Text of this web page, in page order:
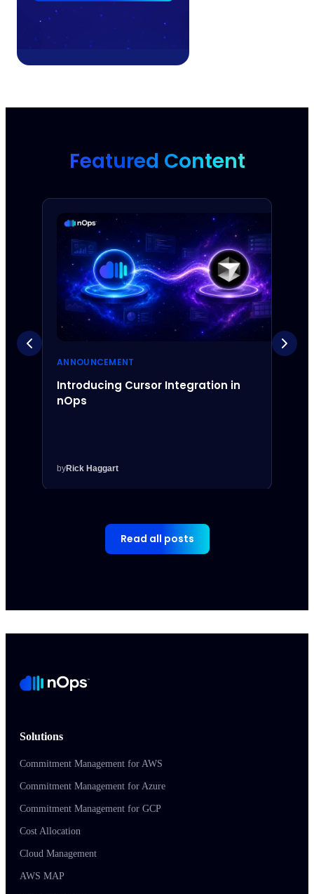
Featured Content
ANNOUNCEMENT
Introducing Cursor Integration in
nOps
byRick Haggart
Read all posts
Solutions
Commitment Management for AWS
Commitment Management for Azure
Commitment Management for GCP
Cost Allocation
Cloud Management
AWS MAP